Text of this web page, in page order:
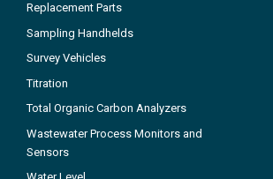
Replacement Parts
Sampling Handhelds
Survey Vehicles
Titration
Total Organic Carbon Analyzers
Wastewater Process Monitors and
Sensors